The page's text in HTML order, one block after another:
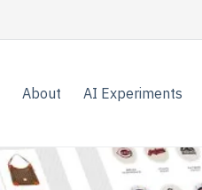
About AI Experiments